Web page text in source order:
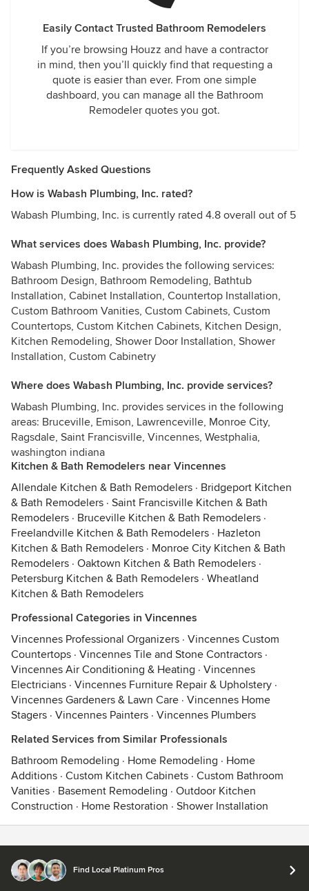
Easily Contact Trusted Bathroom Remodelers
If you’re browsing Houzz and have a contractor
in mind, then you’ll quickly find that requesting a
quote is easier than ever. From one simple
dashboard, you can manage all the Bathroom
Remodeler quotes you got.
Frequently Asked Questions
How is Wabash Plumbing, Inc. rated?
Wabash Plumbing, Inc. is currently rated 4.8 overall out of 5
What services does Wabash Plumbing, Inc. provide?
Wabash Plumbing, Inc. provides the following services:
Bathroom Design, Bathroom Remodeling, Bathtub
Installation, Cabinet Installation, Countertop Installation,
Custom Bathroom Vanities, Custom Cabinets, Custom
Countertops, Custom Kitchen Cabinets, Kitchen Design,
Kitchen Remodeling, Shower Door Installation, Shower
Installation, Custom Cabinetry
Where does Wabash Plumbing, Inc. provide services?
Wabash Plumbing, Inc. provides services in the following
areas: Bruceville, Emison, Lawrenceville, Monroe City,
Ragsdale, Saint Francisville, Vincennes, Westphalia,
washington indiana
Kitchen & Bath Remodelers near Vincennes
Allendale Kitchen & Bath Remodelers · Bridgeport Kitchen
& Bath Remodelers · Saint Francisville Kitchen & Bath
Remodelers · Bruceville Kitchen & Bath Remodelers ·
Freelandville Kitchen & Bath Remodelers · Hazleton
Kitchen & Bath Remodelers · Monroe City Kitchen & Bath
Remodelers · Oaktown Kitchen & Bath Remodelers ·
Petersburg Kitchen & Bath Remodelers · Wheatland
Kitchen & Bath Remodelers
Professional Categories in Vincennes
Vincennes Professional Organizers · Vincennes Custom
Countertops · Vincennes Tile and Stone Contractors ·
Vincennes Air Conditioning & Heating · Vincennes
Electricians · Vincennes Furniture Repair & Upholstery ·
Vincennes Gardeners & Lawn Care · Vincennes Home
Stagers · Vincennes Painters · Vincennes Plumbers
Related Services from Similar Professionals
Bathroom Remodeling · Home Remodeling · Home
Additions · Custom Kitchen Cabinets · Custom Bathroom
Vanities · Basement Remodeling · Outdoor Kitchen
Construction · Home Restoration · Shower Installation
Find Local Platinum Pros
© 2026 Houzz Inc.